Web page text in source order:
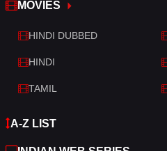
War & Politics
Western
MOVIES
HINDI DUBBED
HINDI
TAMIL
A-Z LIST